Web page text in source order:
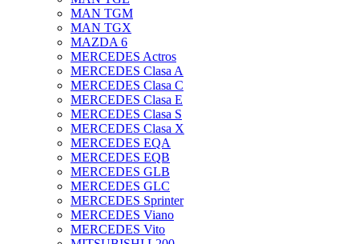
MAN TGM
MAN TGX
MAZDA 6
MERCEDES Actros
MERCEDES Clasa A
MERCEDES Clasa C
MERCEDES Clasa E
MERCEDES Clasa S
MERCEDES Clasa X
MERCEDES EQA
MERCEDES EQB
MERCEDES GLB
MERCEDES GLC
MERCEDES Sprinter
MERCEDES Viano
MERCEDES Vito